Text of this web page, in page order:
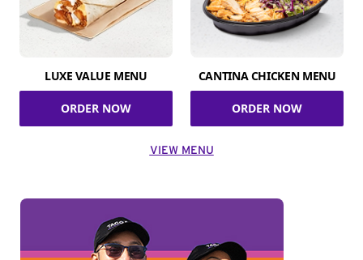
LUXE VALUE MENU
ORDER NOW
CANTINA CHICKEN MENU
ORDER NOW
VIEW MENU